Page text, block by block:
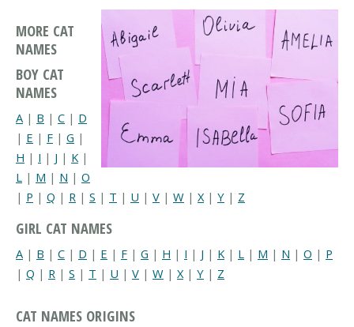
MORE CAT
NAMES
BOY CAT
NAMES
A | B | C | D
| E | F | G |
H | I | J | K |
L | M | N | O
| P | Q | R | S | T | U | V | W | X| Y | Z
GIRL CAT NAMES
A | B | C | D | E | F | G | H | I | J | K | L | M | N | O | P
| Q | R | S | T | U | V | W | X | Y | Z
CAT NAMES ORIGINS